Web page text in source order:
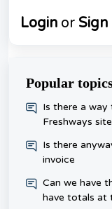
Login or Sign
Popular
​Is there a
Freshways
Is there
invoice
Can we have
have totals at